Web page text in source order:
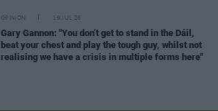
OPINION 19 JUL 26
Gary Gannon: "You don’t get to stand in the Dáil,
beat your chest and play the tough guy, whilst not
realising we have a crisis in multiple forms here"